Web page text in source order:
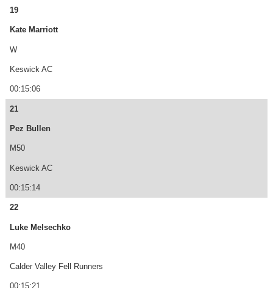
19
Kate Marriott
W
Keswick AC
00:15:06
21
Pez Bullen
M50
Keswick AC
00:15:14
22
Luke Melsechko
M40
Calder Valley Fell Runners
00:15:21